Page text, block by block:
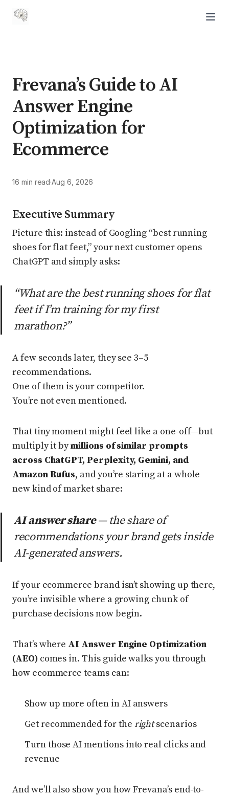
Frevana’s Guide to AI
Answer Engine
Optimization for
Ecommerce
16 min read·Aug 6, 2026
Executive Summary
Picture this: instead of Googling “best running
shoes for flat feet,” your next customer opens
ChatGPT and simply asks:
“What are the best running shoes for flat
feet if I’m training for my first
marathon?”
A few seconds later, they see 3–5
recommendations.
One of them is your competitor.
You’re not even mentioned.
That tiny moment might feel like a one-off—but
multiply it bymillions of similar prompts
across ChatGPT, Perplexity, Gemini, and
Amazon Rufus, and you’re staring at a whole
new kind of market share:
AI answer share— the share of
recommendations your brand gets inside
AI-generated answers.
If your ecommerce brand isn’t showing up there,
you’re invisible where a growing chunk of
purchase decisions now begin.
That’s where AI Answer Engine Optimization
(AEO)comes in. This guide walks you through
how ecommerce teams can:
Show up more often in AI answers
Get recommended for the rightscenarios
Turn those AI mentions into real clicks and
revenue
And we’ll also show you how Frevana’s end-to-